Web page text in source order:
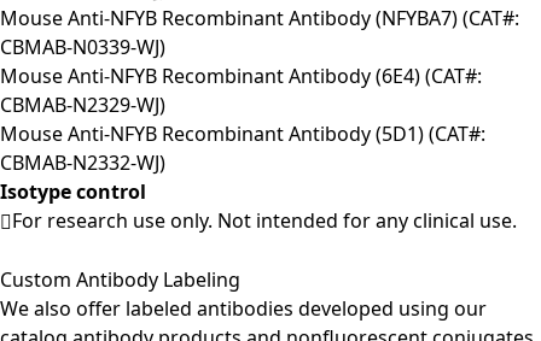
Mouse Anti-NFYB Recombinant Antibody (NFYBA7) (CAT#:
CBMAB-N0339-WJ)
Mouse Anti-NFYB Recombinant Antibody (6E4) (CAT#:
CBMAB-N2329-WJ)
Mouse Anti-NFYB Recombinant Antibody (5D1) (CAT#:
CBMAB-N2332-WJ)
Isotype control
For research use only. Not intended for any clinical use.
Custom Antibody Labeling
We also offer labeled antibodies developed using our